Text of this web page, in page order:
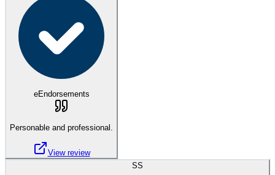
eEndorsements
Personable and professional.
View review
SS